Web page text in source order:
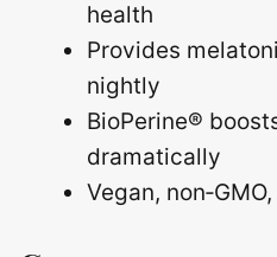
health
Provides
nightly
BioPerine®
dramatically
Vegan,